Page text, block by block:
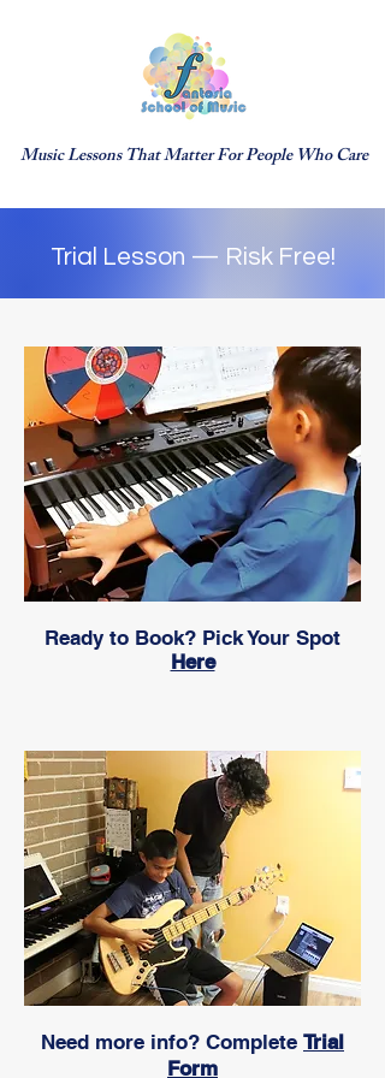
Music Lessons That Matter For People Who Care
Trial Lesson — Risk Free!
Ready to Book? Pick Your Spot
Here
Need more info? Complete Trial
Form